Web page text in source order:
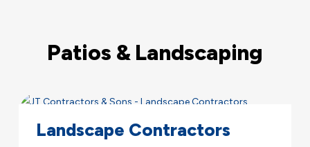
Patios & Landscaping
Landscape Contractors